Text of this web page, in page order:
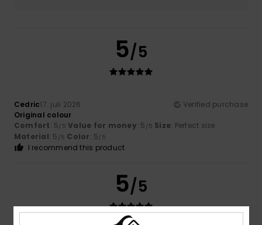
5/5
Cedric17. juli 2026
Verified purchase
Original colour
Comfort: 5/5 Value for money: 5 /5 Size: Perfect size
Material: 5 /5 Color: 5/5
I recommend this product
5/5